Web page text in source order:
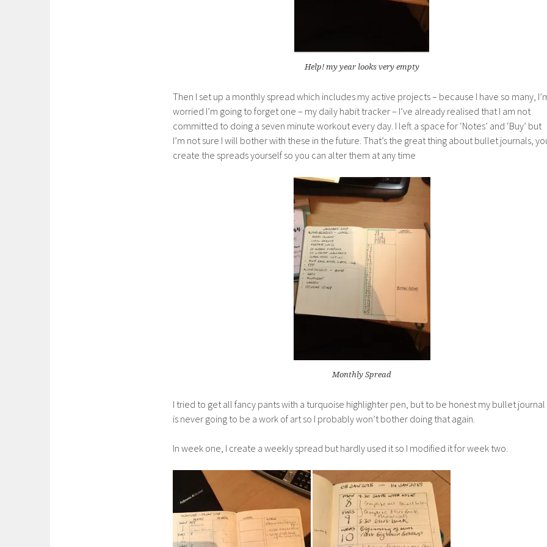
Help! my year looks very empty
Then I set up a monthly spread which includes my active projects – because I have so many,
worried I’m going to forget one – my daily habit tracker – I’ve already realised that I am not
committed to doing a seven minute workout every day. I left a space for ‘Notes’ and ‘Buy’ but
I’m not sure I will bother with these in the future. That’s the great thing about bullet journals,
create the spreads yourself so you can alter them at any time
Monthly Spread
I tried to get all fancy pants with a turquoise highlighter pen, but to be honest my bullet journal
is never going to be a work of art so I probably won’t bother doing that again.
In week one, I create a weekly spread but hardly used it so I modified it for week two.